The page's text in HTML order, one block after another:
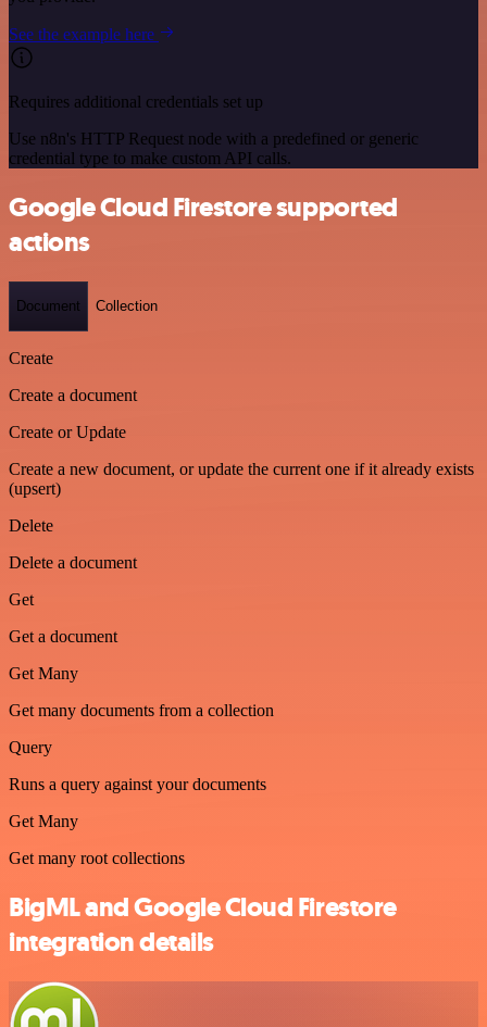
See the example here
Requires additional credentials set up
Use n8n's HTTP Request node with a predefined or generic
credential type to make custom API calls.
Google Cloud Firestore supported
actions
Document Collection
Create
Create a document
Create or Update
Create a new document, or update the current one if it already exists
(upsert)
Delete
Delete a document
Get
Get a document
Get Many
Get many documents from a collection
Query
Runs a query against your documents
Get Many
Get many root collections
BigML and Google Cloud Firestore
integration details